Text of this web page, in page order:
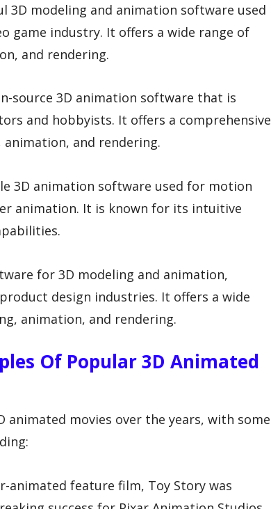
3D modeling and animation software used
game industry. It offers a wide range of
and rendering.
source 3D animation software that is
and hobbyists. It offers a comprehensive
and rendering.
3D animation software used for motion
animation. It is known for its intuitive
for 3D modeling and animation,
design industries. It offers a wide
animation, and rendering.
Of Popular 3D Animated
animated movies over the years, with some
animated feature film, Toy Story was